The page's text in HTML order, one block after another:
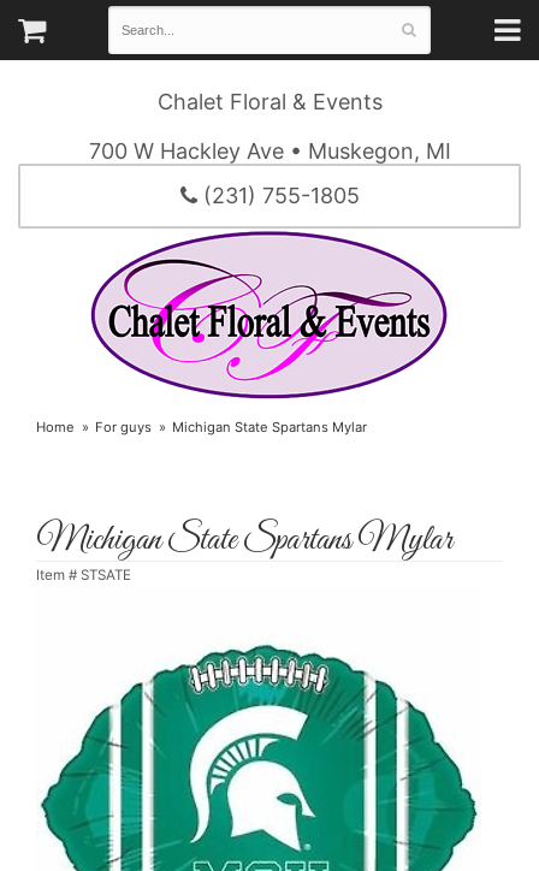
Chalet Floral & Events
700 W Hackley Ave • Muskegon, MI
(231) 755-1805
Home For guys Michigan State Spartans Mylar
Michigan State Spartans Mylar
Item # STSATE